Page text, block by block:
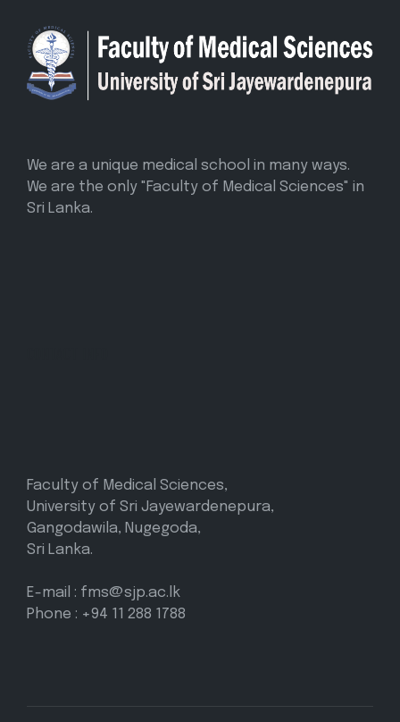
We are a unique medical school in many ways.
We are the only "Faculty of Medical Sciences" in
Sri Lanka.
Faculty of Medical Sciences,
University of Sri Jayewardenepura,
Gangodawila, Nugegoda,
Sri Lanka.
E-mail : fms@sjp.ac.lk
Phone : +94 11 288 1788